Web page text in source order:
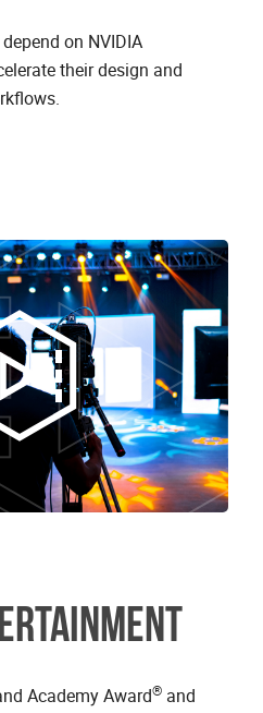
on NVIDIA
their design and
Academy Award® and